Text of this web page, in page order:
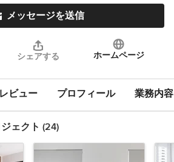
メッセージを送信
シェアする ホームページ
レビュー プロフィール 業務内容
ェクト (24)